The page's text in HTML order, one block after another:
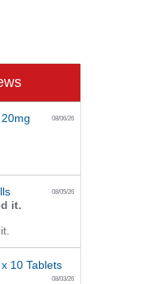
08/06/26
08/05/26
it.
10 Tablets
08/03/26